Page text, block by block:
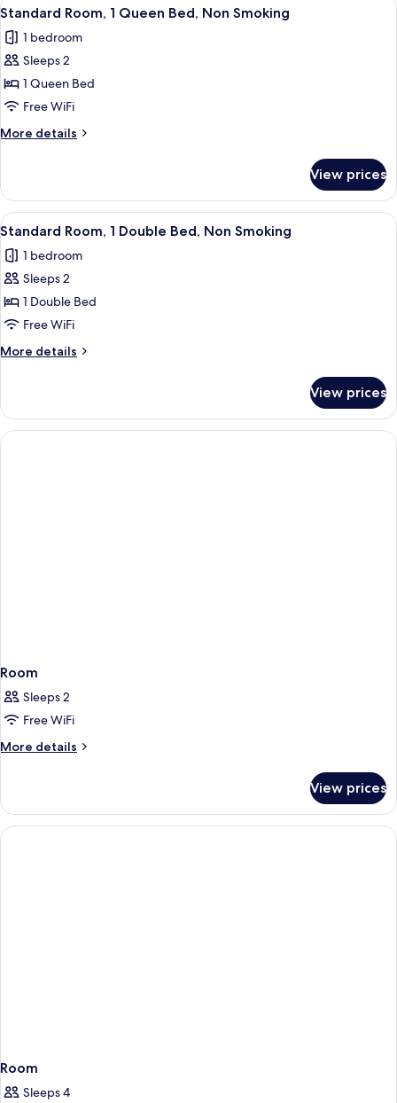
Double
Non
Smoking
all
photos
for
Standard
Room,
1
Queen
Non
Smoking
6
Standard Room, 1 Queen Bed, Non Smoking
1 bedroom
Sleeps 2
1 Queen Bed
Free WiFi
More details
More
Room,
Queen
Non
Smoking
View prices
View
all
photos
for
Standard
Room,
1
Double
Non
Smoking
A hotel room with a bed, a desk, a
7
Standard Room, 1 Double Bed, Non Smoking
1 bedroom
Sleeps 2
1 Double Bed
Free WiFi
More details
More
Room,
Double
View prices
Room
Sleeps 2
Free WiFi
More details
More
View prices
Room
Sleeps 4